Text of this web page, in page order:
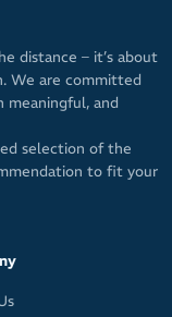
sock brand in the
for runners that
/ 13% Elastane
distance – it’s about
We are committed
meaningful, and
selection of the
to fit your